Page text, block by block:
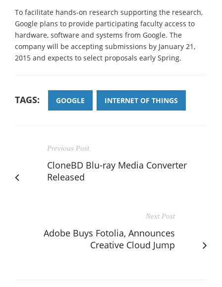
To facilitate hands-on research supporting the research,
Google plans to provide participating faculty access to
hardware, software and systems from Google. The
company will be accepting submissions by January 21,
2015 and expects to select proposals early Spring.
TAGS: GOOGLE INTERNET OF THINGS
Previous Post
CloneBD Blu-ray Media Converter
Released
Next Post
Adobe Buys Fotolia, Announces
Creative Cloud Jump